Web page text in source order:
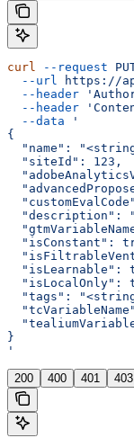
curl --request
  --url
https://
  --header
  --header
  --data
'
{
"name":
  "siteId": 123,
"description":
"isConstant":
"isLearnable":
"isLocalOnly":
"tags":
}
'
200 400 401 403